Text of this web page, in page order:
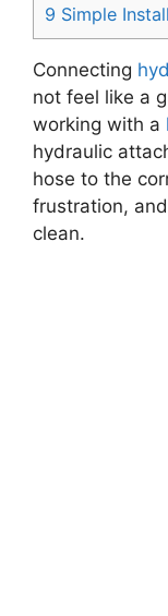
9 Simple
Connecting
not feel like a
working with a
hydraulic
hose to the
frustration,
clean.